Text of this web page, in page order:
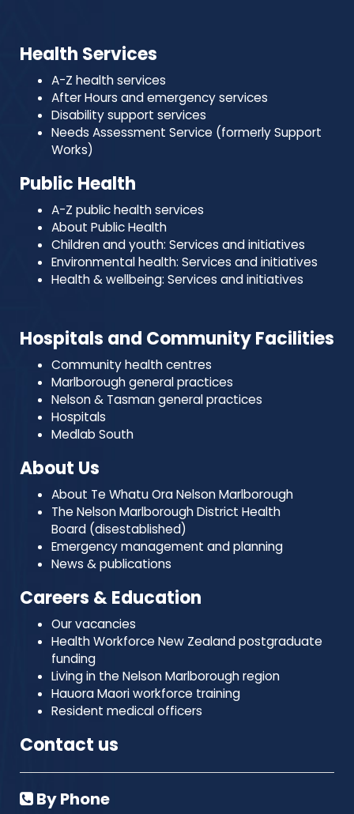
Health Services
A-Z health services
After Hours and emergency services
Disability support services
Needs Assessment Service (formerly Support
Works)
Public Health
A-Z public health services
About Public Health
Children and youth: Services and initiatives
Environmental health: Services and initiatives
Health & wellbeing: Services and initiatives
Hospitals and Community Facilities
Community health centres
Marlborough general practices
Nelson & Tasman general practices
Hospitals
Medlab South
About Us
About Te Whatu Ora Nelson Marlborough
The Nelson Marlborough District Health
Board (disestablished)
Emergency management and planning
News & publications
Careers & Education
Our vacancies
Health Workforce New Zealand postgraduate
funding
Living in the Nelson Marlborough region
Hauora Maori workforce training
Resident medical officers
Contact us
By Phone